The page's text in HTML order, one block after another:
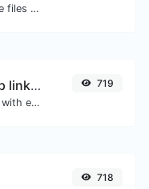
Easily convert JPG image files to ICO.
YouTube Timestamp link generator
Generated youtube links with exact start timestamp, helpful for mobile users.
719
718